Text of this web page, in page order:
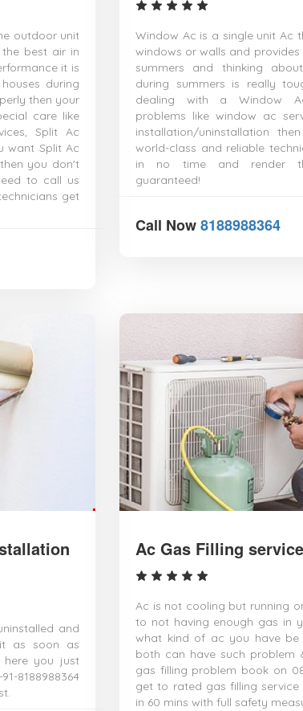
Delhi
Dewas
Dhanbad
Dharmavaram
Dhule
Dindigul
Durg
Durgapur
Eluru
Erode
Etawah
Farrukhabad
Fatehpur
Gaya
Gopalpur
Gorakhpur
Gudivada
Gulbarga
Guna
Guntakal
Guntur
Gurgaon
Guwahati
Gwalior
Hajipur
Hapur
Haridwar
Hindupur
Howrah
Hubli–Dharwad
Hyderabad
Ichalkaranji
Imphal
Indore
Jabalpur
outdoor unit
best air in
it is
during
then your
care like
Split Ac
want Split Ac
you don't
to call us
get
Window Ac is a single unit Ac
windows or walls and
summers and thinking
during summers is really
dealing with a Window
problems like window ac
installation/uninstallation
world-class and reliable
in no time and render
guaranteed!
Call Now8188988364
and
as soon as
here you just
8188988364
Ac Gas Filling
Ac is not cooling but running
to not having enough gas in
what kind of ac you have
both can have such
gas filling problem book on
get to rated gas filling service
in 60 mins with full safety